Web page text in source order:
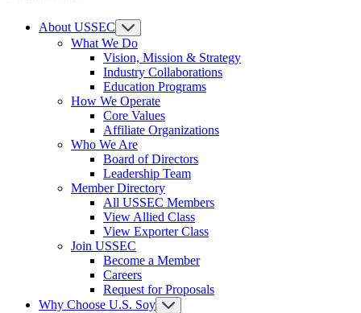
About USSEC
What We Do
Vision, Mission & Strategy
Industry Collaborations
Education Programs
How We Operate
Core Values
Affiliate Organizations
Who We Are
Board of Directors
Leadership Team
Member Directory
All USSEC Members
View Allied Class
View Exporter Class
Join USSEC
Become a Member
Careers
Request for Proposals
Why Choose U.S. Soy